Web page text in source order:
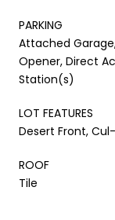
PARKING
Attached
Opener, Direct
Station(s)
LOT FEATURES
Desert Front,
ROOF
Tile